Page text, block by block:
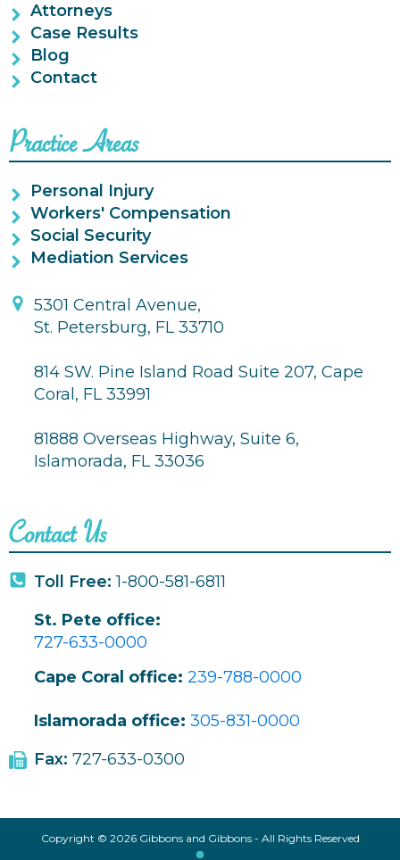
Attorneys
Case Results
Blog
Contact
Practice Areas
Personal Injury
Workers' Compensation
Social Security
Mediation Services
5301 Central Avenue,
St. Petersburg, FL 33710
814 SW. Pine Island Road Suite 207, Cape
Coral, FL 33991
81888 Overseas Highway, Suite 6,
Islamorada, FL 33036
Contact Us
Toll Free: 1-800-581-6811
St. Pete office:
727-633-0000
Cape Coral office: 239-788-0000
Islamorada office: 305-831-0000
Fax: 727-633-0300
Copyright © 2026 Gibbons and Gibbons - All Rights Reserved